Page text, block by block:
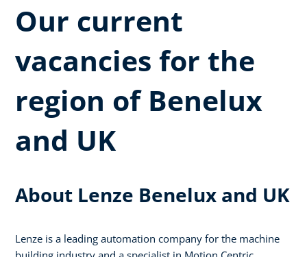
Our current
vacancies for the
region of Benelux
and UK
About Lenze Benelux and UK
Lenze is a leading automation company for the machine